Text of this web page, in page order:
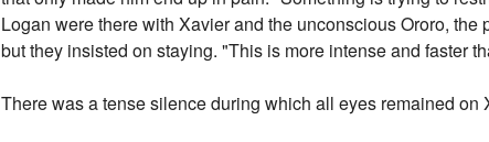
Logan were there with Xavier and the unconscious Ororo,
but they insisted on staying. "This is more intense and faster
There was a tense silence during which all eyes remained